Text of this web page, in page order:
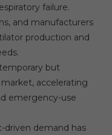
failure.
and manufacturers
production and
but
accelerating
emergency-use
demand has